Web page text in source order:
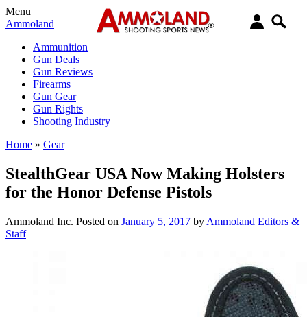
Menu
Ammoland
Ammunition
Gun Deals
Gun Reviews
Firearms
Gun Gear
Gun Rights
Shooting Industry
Home » Gear
StealthGear USA Now Making Holsters
for the Honor Defense Pistols
Ammoland Inc. Posted on January 5, 2017 by Ammoland Editors &
Staff